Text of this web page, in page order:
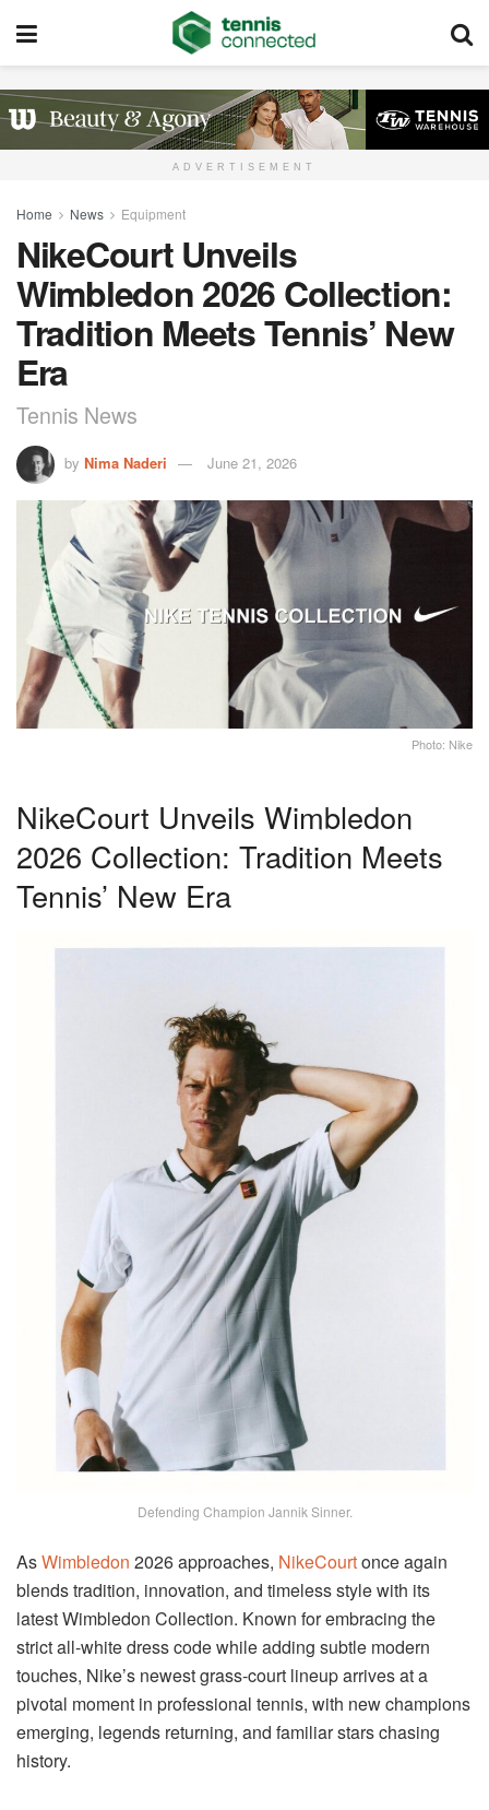
ADVERTISEMENT
Home News Equipment
NikeCourt Unveils
Wimbledon 2026 Collection:
Tradition Meets Tennis’ New
Era
Tennis News
by Nima Naderi June 21, 2026
Photo: Nike
NikeCourt Unveils Wimbledon
2026 Collection: Tradition Meets
Tennis’ New Era
Defending Champion Jannik Sinner.
AsWimbledon 2026 approaches, NikeCourtonce again
blends tradition, innovation, and timeless style with its
latest Wimbledon Collection. Known for embracing the
strict all-white dress code while adding subtle modern
touches, Nike’s newest grass-court lineup arrives at a
pivotal moment in professional tennis, with new champions
emerging, legends returning, and familiar stars chasing
history.